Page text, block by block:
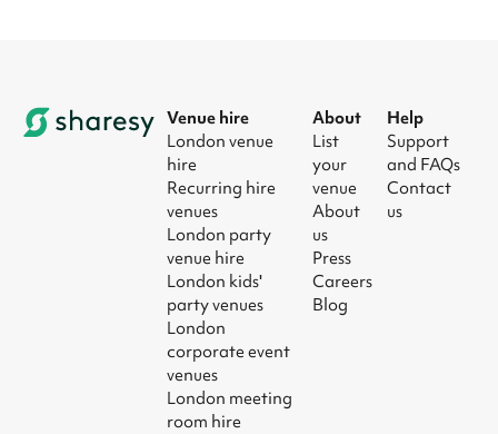
Venue hire
London venue
hire
Recurring hire
venues
London party
venue hire
London kids'
party venues
London
corporate event
venues
London meeting
room hire
About
List
your
venue
About
us
Press
Careers
Blog
Help
Support
and FAQs
Contact
us